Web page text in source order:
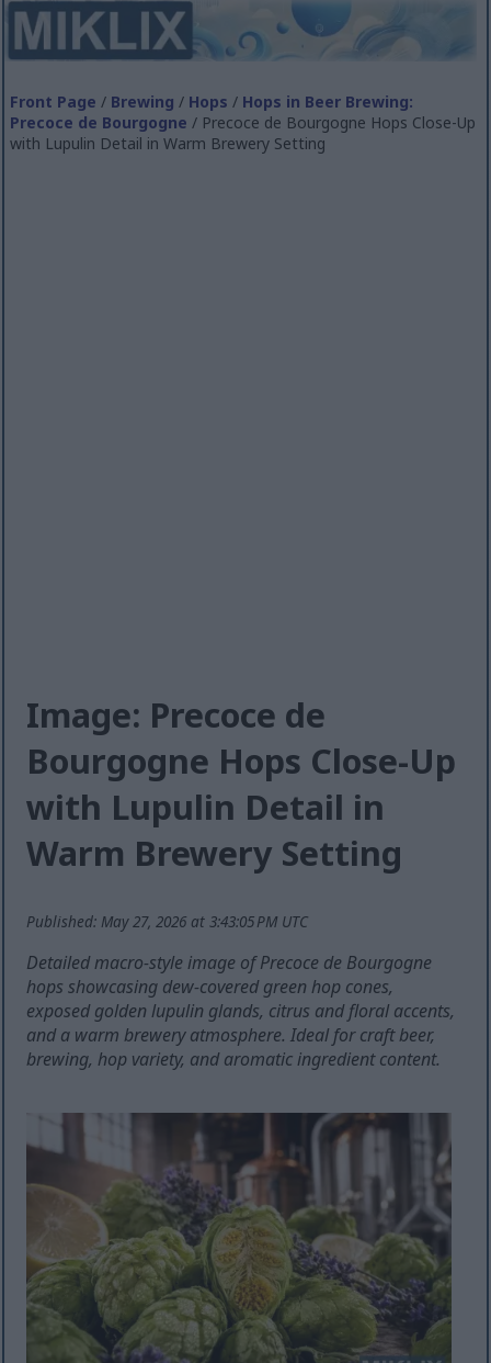
Front Page / Brewing / Hops / Hops in Beer Brewing:
Precoce de Bourgogne / Precoce de Bourgogne Hops Close-Up
with Lupulin Detail in Warm Brewery Setting
Image: Precoce de
Bourgogne Hops Close-Up
with Lupulin Detail in
Warm Brewery Setting
Published: May 27, 2026 at 3:43:05 PM UTC
Detailed macro-style image of Precoce de Bourgogne
hops showcasing dew-covered green hop cones,
exposed golden lupulin glands, citrus and floral accents,
and a warm brewery atmosphere. Ideal for craft beer,
brewing, hop variety, and aromatic ingredient content.